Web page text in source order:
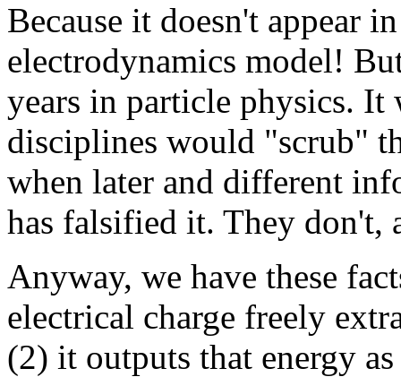
Because it doesn't appear
electrodynamics model!
years in particle physics.
disciplines would "scrub"
when later and different
has falsified it. They don't,
Anyway, we have these
electrical charge freely
(2) it outputs that energy